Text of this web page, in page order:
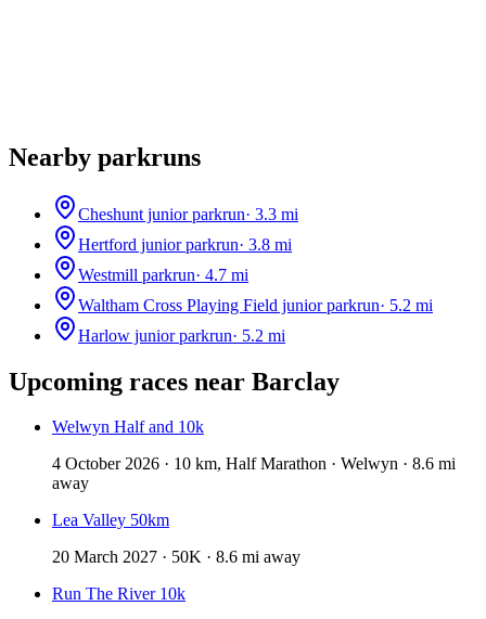
Nearby parkruns
Cheshunt junior parkrun· 3.3 mi
Hertford junior parkrun· 3.8 mi
Westmill parkrun· 4.7 mi
Waltham Cross Playing Field junior parkrun· 5.2 mi
Harlow junior parkrun· 5.2 mi
Upcoming races near Barclay
Welwyn Half and 10k
4 October 2026 · 10 km, Half Marathon · Welwyn · 8.6 mi
away
Lea Valley 50km
20 March 2027 · 50K · 8.6 mi away
Run The River 10k